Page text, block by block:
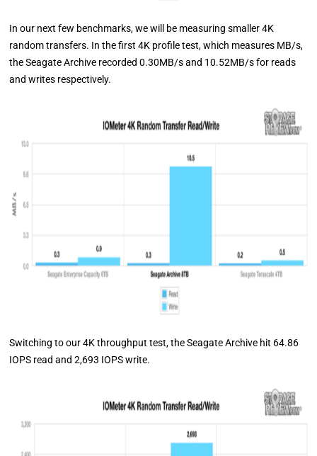
In our next few benchmarks, we will be measuring smaller 4K
random transfers. In the first 4K profile test, which measures MB/s,
the Seagate Archive recorded 0.30MB/s and 10.52MB/s for reads
and writes respectively.
Switching to our 4K throughput test, the Seagate Archive hit 64.86
IOPS read and 2,693 IOPS write.